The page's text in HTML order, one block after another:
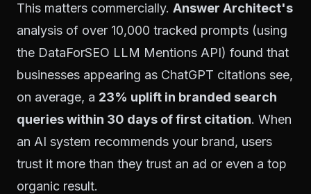
This matters commercially. Answer Architect's
analysis of over 10,000 tracked prompts (using
the DataForSEO LLM Mentions API) found that
businesses appearing as ChatGPT citations see,
on average, a 23% uplift in branded search
queries within 30 days of first citation. When
an AI system recommends your brand, users
trust it more than they trust an ad or even a top
organic result.